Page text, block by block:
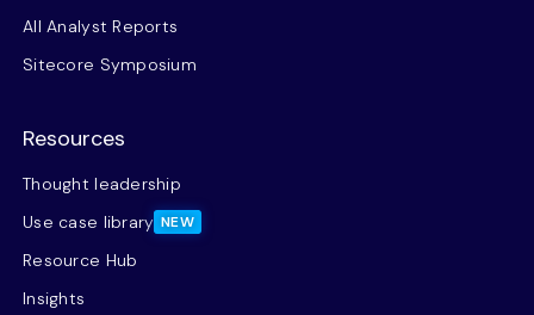
All Analyst Reports
Sitecore Symposium
Resources
Thought leadership
Use case library NEW
Resource Hub
Insights